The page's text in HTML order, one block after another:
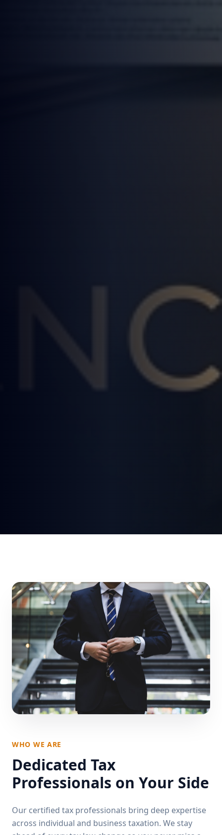
WHO WE ARE
Dedicated Tax
Professionals on Your Side
Our certified tax professionals bring deep expertise
across individual and business taxation. We stay